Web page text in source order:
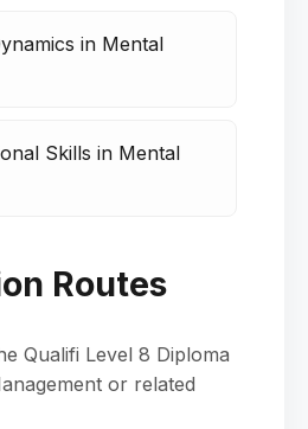
in Mental
Skills in Mental
Routes
Qualifi Level 8 Diploma
or related